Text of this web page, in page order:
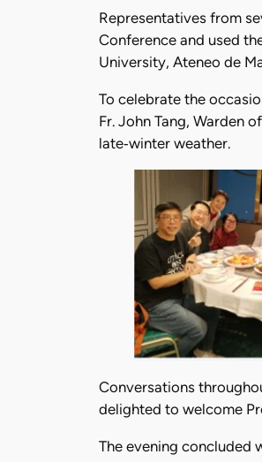
Representatives from
Conference and used
University, Ateneo de
To celebrate the
Fr. John Tang, Warden
late‑winter weather.
Conversations
delighted to welcome
The evening concluded